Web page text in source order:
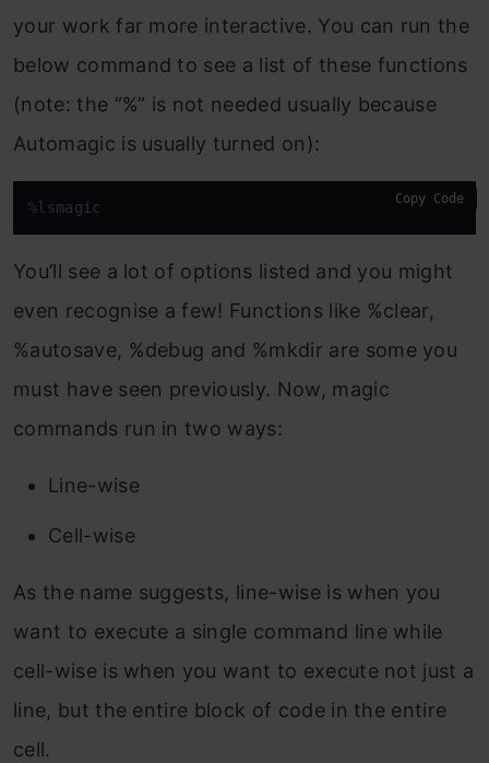
your work far more interactive. You can run the
below command to see a list of these functions
(note: the “%” is not needed usually because
Automagic is usually turned on):
%lsmagic Copy Code
You’ll see a lot of options listed and you might
even recognise a few! Functions like %clear,
%autosave, %debug and %mkdir are some you
must have seen previously. Now, magic
commands run in two ways:
Line-wise
Cell-wise
As the name suggests, line-wise is when you
want to execute a single command line while
cell-wise is when you want to execute not just a
line, but the entire block of code in the entire
cell.